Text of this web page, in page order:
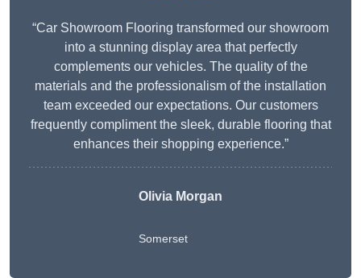
“Car Showroom Flooring transformed our showroom
into a stunning display area that perfectly
complements our vehicles. The quality of the
materials and the professionalism of the installation
team exceeded our expectations. Our customers
frequently compliment the sleek, durable flooring that
enhances their shopping experience.”
Olivia Morgan
Somerset